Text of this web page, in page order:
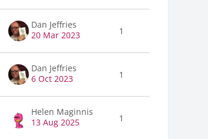
Dan Jeffries
20 Mar 2023
1
Dan Jeffries
6 Oct 2023
1
Helen Maginnis
13 Aug 2025
1